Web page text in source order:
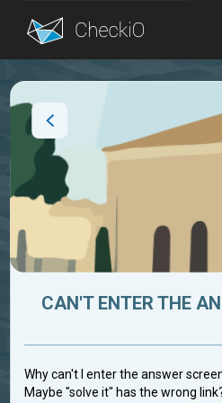
Blog
CAN'T ENTER THE
Why can't I enter the answer
Maybe "solve it" has the wrong